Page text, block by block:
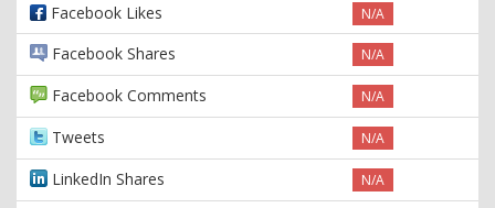
Facebook Likes N/A
Facebook Shares N/A
Facebook Comments N/A
Tweets N/A
LinkedIn Shares N/A